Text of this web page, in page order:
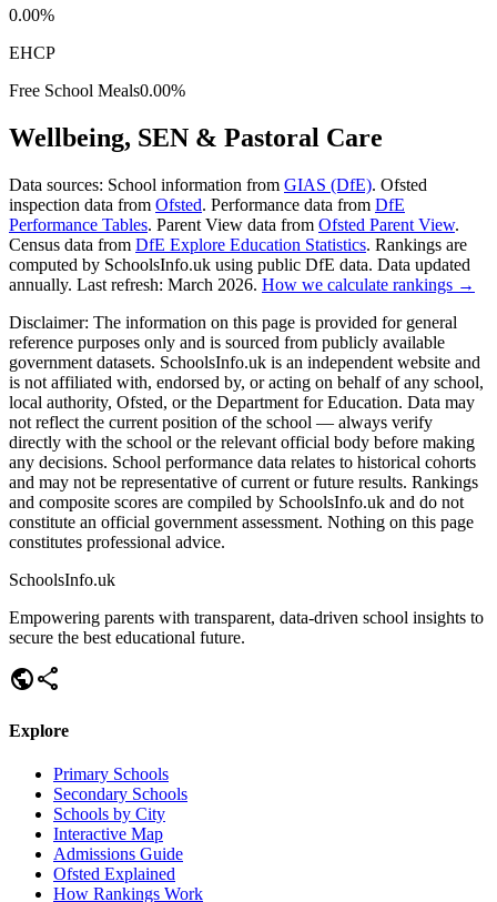
0.00%
EHCP
Free School Meals0.00%
Wellbeing, SEN & Pastoral Care
Data sources: School information from GIAS (DfE). Ofsted
inspection data from Ofsted. Performance data from DfE
Performance Tables. Parent View data from Ofsted Parent View.
Census data from DfE Explore Education Statistics. Rankings are
computed by SchoolsInfo.uk using public DfE data. Data updated
annually. Last refresh: March 2026. How we calculate rankings →
Disclaimer: The information on this page is provided for general
reference purposes only and is sourced from publicly available
government datasets. SchoolsInfo.uk is an independent website and
is not affiliated with, endorsed by, or acting on behalf of any school,
local authority, Ofsted, or the Department for Education. Data may
not reflect the current position of the school — always verify
directly with the school or the relevant official body before making
any decisions. School performance data relates to historical cohorts
and may not be representative of current or future results. Rankings
and composite scores are compiled by SchoolsInfo.uk and do not
constitute an official government assessment. Nothing on this page
constitutes professional advice.
SchoolsInfo.uk
Empowering parents with transparent, data-driven school insights to
secure the best educational future.
publicshare
Explore
Primary Schools
Secondary Schools
Schools by City
Interactive Map
Admissions Guide
Ofsted Explained
How Rankings Work